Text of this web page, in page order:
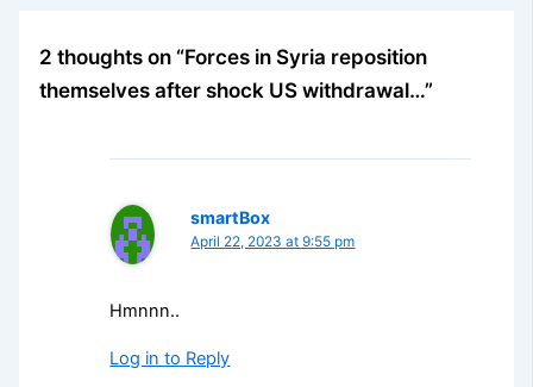
2 thoughts on “Forces in Syria reposition
themselves after shock US withdrawal…”
smartBox
April 22, 2023 at 9:55 pm
Hmnnn..
Log in to Reply